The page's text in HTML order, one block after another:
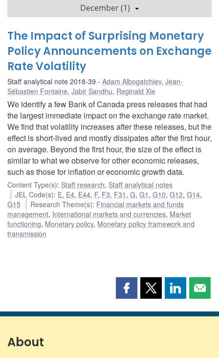
December (1)
The Impact of Surprising Monetary
Policy Announcements on Exchange
Rate Volatility
Staff analytical note 2018-39 Adam Albogatchiev, Jean-
Sébastien Fontaine, Jabir Sandhu, Reginald Xie
We identify a few Bank of Canada press releases that had
the largest immediate impact on the exchange rate market.
We find that volatility increases after these releases, but the
effect is short-lived and mostly dissipates after the first hour,
on average. Beyond the first hour, the size of the effect is
similar to what we observe for other economic releases,
such as those for inflation or economic growth data.
Content Type(s): Staff research, Staff analytical notes
JEL Code(s): E, E4, E44, F, F3, F31 ,G,G1 ,G10,G12,G14,
G15
Research Theme(s): Financial markets and funds
management, International markets and currencies, Market
functioning, Monetary policy, Monetary policy framework and
transmission
Share
page
Share
page
Share
page page
About